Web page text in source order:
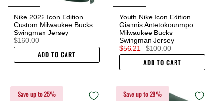
Nike 2022 Icon Edition
Custom Milwaukee Bucks
Swingman Jersey
$160.00
ADD TO CART
Youth Nike Icon Edition
Giannis Antetokounmpo
Milwaukee Bucks
Swingman Jersey
$56.21
$100.00
ADD TO CART
Save up to 25% Save up to 28%